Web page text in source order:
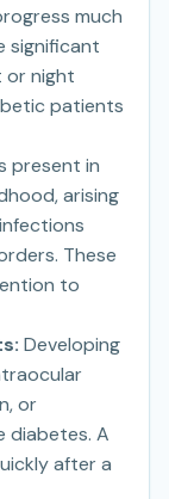
much
significant
or night
patients
present in
arising
These
to
Developing
or
diabetes. A
after a